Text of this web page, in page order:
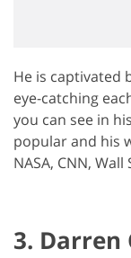
He is captivated
eye-catching
you can see in
popular and his
NASA, CNN,
3. Darren